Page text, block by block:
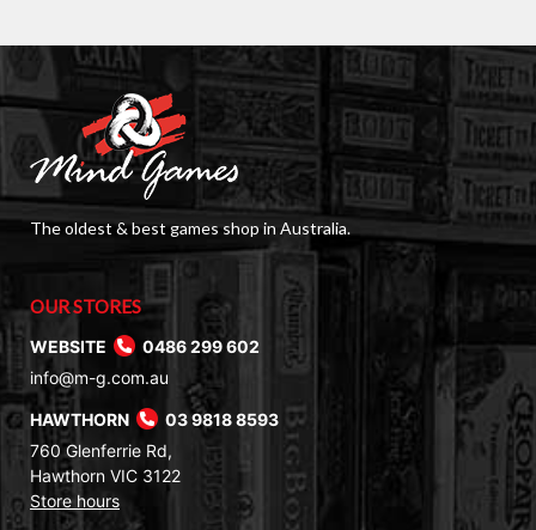
The oldest & best games shop in Australia.
OUR STORES
WEBSITE
0486 299 602
info@m-g.com.au
HAWTHORN
03 9818 8593
760 Glenferrie Rd,
Hawthorn VIC 3122
Store hours